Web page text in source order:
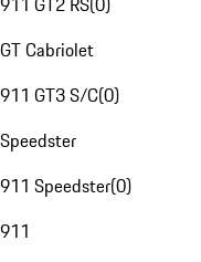
GT Cabriolet
911 GT3 S/C(0)
Speedster
911 Speedster(0)
911